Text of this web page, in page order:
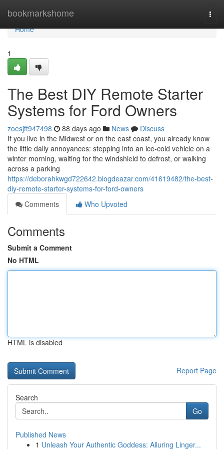
bookmarkshome
Home
Home
1
The Best DIY Remote Starter
Systems for Ford Owners
zoesjft947498 88 days ago News
Discuss
If you live in the Midwest or on the east coast, you already know
the little daily annoyances: stepping into an ice-cold vehicle on a
winter morning, waiting for the windshield to defrost, or walking
across a parking
https://deborahkwgd722642.blogdeazar.com/41619482/the-best-
diy-remote-starter-systems-for-ford-owners
Comments
Who Upvoted
Comments
Submit a Comment
No HTML
HTML is disabled
Report Page
Search
Go
Published News
1 Unleash Your Authentic Goddess: Alluring Linger...